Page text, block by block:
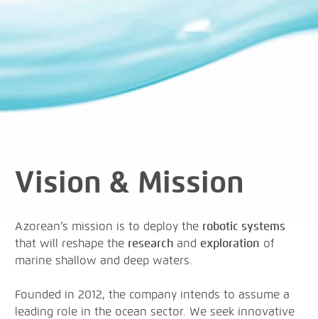
Vision & Mission
Azorean’s mission is to deploy the robotic systems
that will reshape the research and exploration of
marine shallow and deep waters.
Founded in 2012, the company intends to assume a
leading role in the ocean sector. We seek innovative